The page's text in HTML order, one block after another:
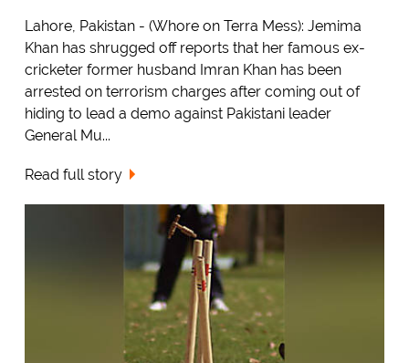
Lahore, Pakistan - (Whore on Terra Mess): Jemima
Khan has shrugged off reports that her famous ex-
cricketer former husband Imran Khan has been
arrested on terrorism charges after coming out of
hiding to lead a demo against Pakistani leader
General Mu...
Read full story